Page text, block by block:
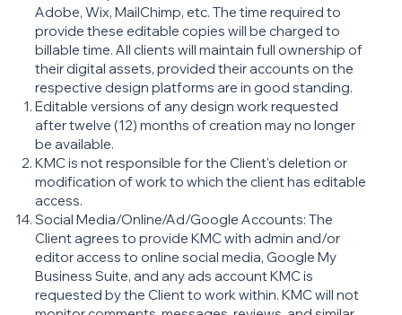
Adobe, Wix, MailChimp, etc. The time required to
provide these editable copies will be charged to
billable time. All clients will maintain full ownership of
their digital assets, provided their accounts on the
respective design platforms are in good standing.
Editable versions of any design work requested
after twelve (12) months of creation may no longer
be available.
KMC is not responsible for the Client's deletion or
modification of work to which the client has editable
access.
Social Media/Online/Ad/Google Accounts: The
Client agrees to provide KMC with admin and/or
editor access to online social media, Google My
Business Suite, and any ads account KMC is
requested by the Client to work within. KMC will not